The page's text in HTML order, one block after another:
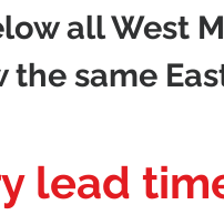
all West
the same
lead